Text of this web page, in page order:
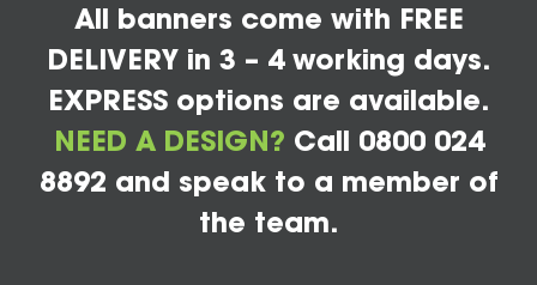
All banners come with FREE
DELIVERY in 3 – 4 working days.
EXPRESS options are available.
NEED A DESIGN? Call 0800 024
8892 and speak to a member of
the team.